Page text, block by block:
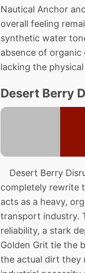
Nautical Anchor
overall feeling
synthetic water
absence of
lacking the
Desert Berry
Desert Berry
completely rewrite
acts as a heavy,
transport industry.
reliability, a stark
Golden Grit tie the
the actual dirt they